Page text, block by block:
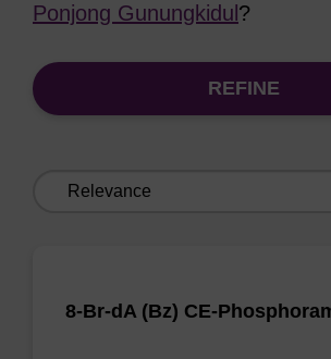
Ponjong Gunungkidul ?
REFINE
8-Br-dA (Bz) CE-